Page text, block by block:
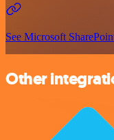
See Microsoft
Other